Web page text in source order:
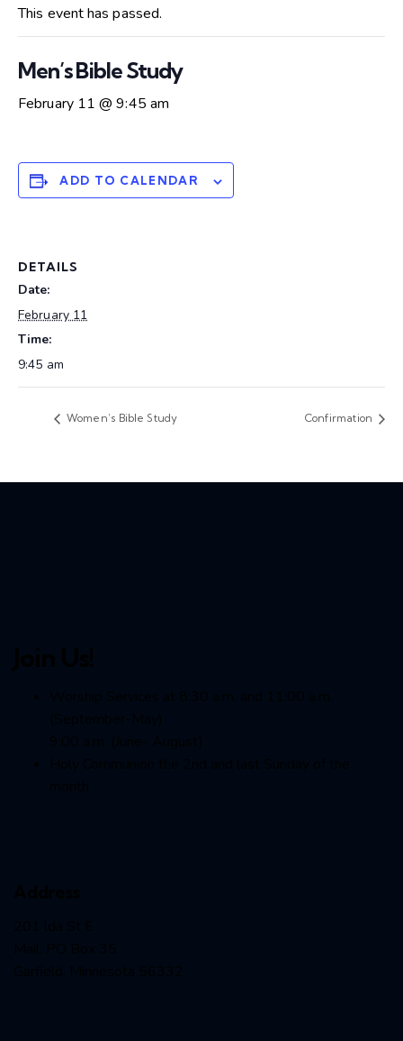
This event has passed.
Men’s Bible Study
February 11 @ 9:45 am
ADD TO CALENDAR
DETAILS
Date:
February 11
Time:
9:45 am
Women’s Bible Study Confirmation